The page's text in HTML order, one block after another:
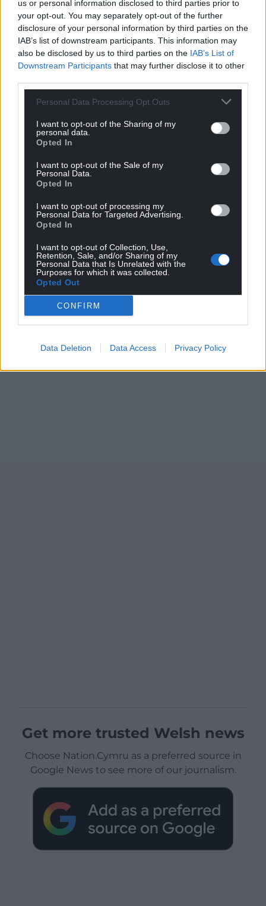
us or personal information disclosed to third parties prior to
your opt-out. You may separately opt-out of the further
disclosure of your personal information by third parties on the
IAB’s list of downstream participants. This information may
also be disclosed by us to third parties on the IAB’s List of
Downstream Participants that may further disclose it to other
Personal Data Processing Opt Outs
I want to opt-out of the Sharing of my
personal data.
Opted In
I want to opt-out of the Sale of my
Personal Data.
Opted In
I want to opt-out of processing my
Personal Data for Targeted Advertising.
Opted In
I want to opt-out of Collection, Use,
Retention, Sale, and/or Sharing of my
Personal Data that Is Unrelated with the
Purposes for which it was collected.
Opted Out
CONFIRM
Data Deletion Data Access Privacy Policy
Support our Nation today
For theprice of a cup of coffee a month you
can help us create an independent, not-for-
profit, national news service for the people of
Get more trusted Welsh news
Choose Nation.Cymru as a preferred source in
Google News to see more of our journalism.